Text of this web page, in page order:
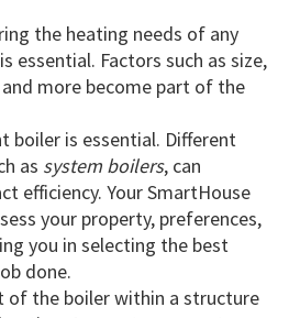
the heating needs of any
essential. Factors such as size,
more become part of the
boiler is essential. Different
as system boilers, can
efficiency. Your SmartHouse
your property, preferences,
you in selecting the best
done.
of the boiler within a structure